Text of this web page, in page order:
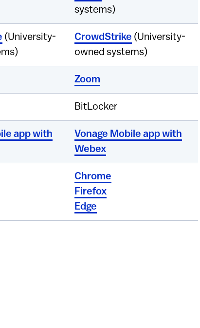
systems)
(University-
CrowdStrike (University-
owned systems)
Zoom
BitLocker
app with
Vonage Mobile app with
Webex
Chrome
Firefox
Edge